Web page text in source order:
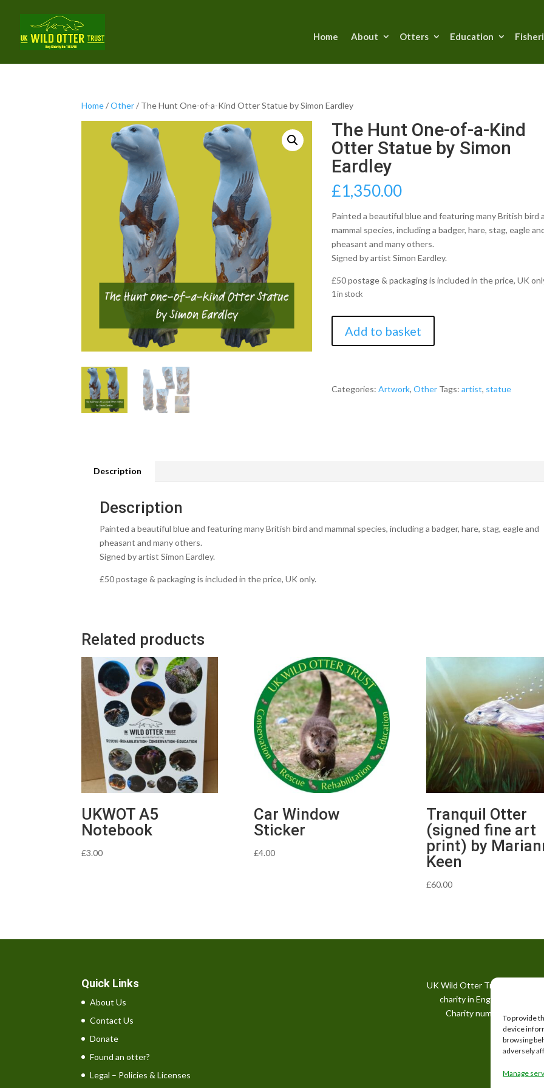
To provide
device
browsing
adversely
Manage
Home About Otters Education
Home/Other/ The Hunt One-of-a-Kind Otter Statue by Simon Eardley
The Hunt One-of-a-Kind
Otter Statue by Simon
Eardley
£1,350.00
Painted a beautiful blue and featuring many British bird
mammal species, including a badger, hare, stag, eagle
pheasant and many others.
Signed by artist Simon Eardley.
£50 postage & packaging is included in the price, UK
1 in stock
Hunt
Kind
Add to basket
Categories:Artwork,Other Tags:artist, statue
Description
Description
Painted a beautiful blue and featuring many British bird and mammal species, including a badger, hare, stag, eagle and
pheasant and many others.
Signed by artist Simon Eardley.
£50 postage & packaging is included in the price, UK only.
Related products
UKWOT A5
Notebook
£3.00
Car Window
Sticker
£4.00
Tranquil Otter
(signed fine art
print) by
Keen
£60.00
Quick Links
About Us
Contact Us
Donate
Found an otter?
Legal – Policies & Licenses
UK Wild Otter Trust is a
charity in England and
Charity number: 1167746